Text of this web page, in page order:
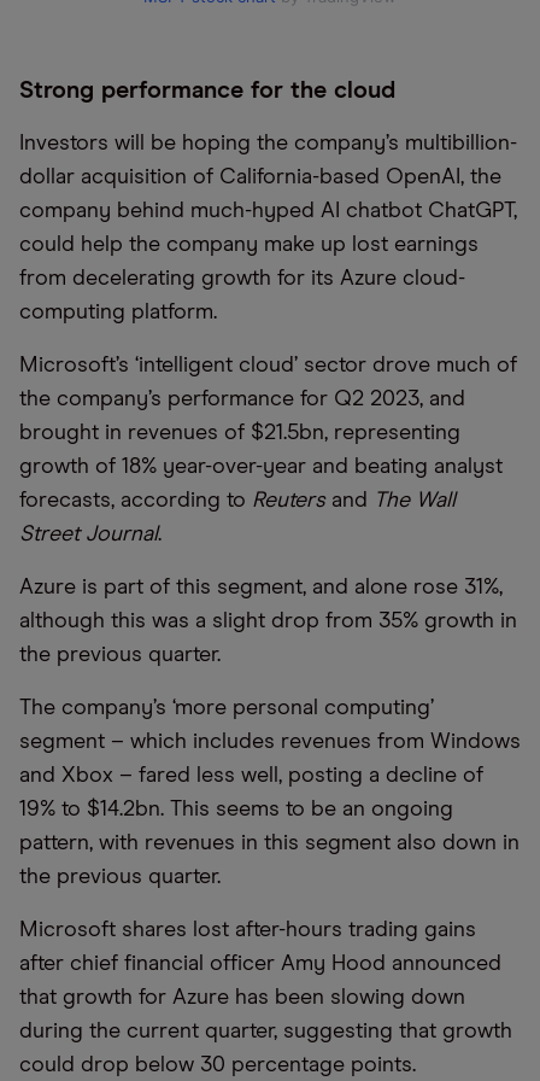
Strong performance for the cloud
Investors will be hoping the company’s multibillion-
dollar acquisition of California-based OpenAI, the
company behind much-hyped AI chatbot ChatGPT,
could help the company make up lost earnings
from decelerating growth for its Azure cloud-
computing platform.
Microsoft’s ‘intelligent cloud’ sector drove much of
the company’s performance for Q2 2023, and
brought in revenues of $21.5bn, representing
growth of 18% year-over-year and beating analyst
forecasts, according to Reuters and The Wall
Street Journal.
Azure is part of this segment, and alone rose 31%,
although this was a slight drop from 35% growth in
the previous quarter.
The company’s ‘more personal computing’
segment – which includes revenues from Windows
and Xbox – fared less well, posting a decline of
19% to $14.2bn. This seems to be an ongoing
pattern, with revenues in this segment also down in
the previous quarter.
Microsoft shares lost after-hours trading gains
after chief financial officer Amy Hood announced
that growth for Azure has been slowing down
during the current quarter, suggesting that growth
could drop below 30 percentage points.